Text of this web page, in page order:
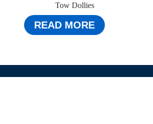
Tow Dollies
READ MORE